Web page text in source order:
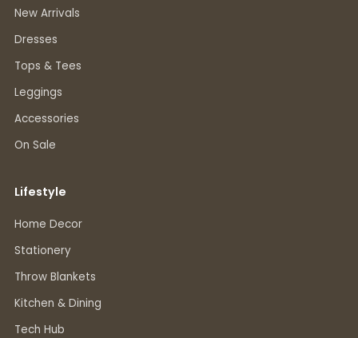
New Arrivals
Dresses
Tops & Tees
Leggings
Accessories
On Sale
Lifestyle
Home Decor
Stationery
Throw Blankets
Kitchen & Dining
Tech Hub